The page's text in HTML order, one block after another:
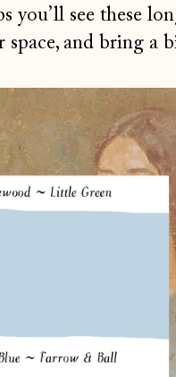
you’ll see these
space, and bring a